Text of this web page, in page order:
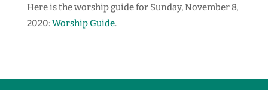
Here is the worship guide for Sunday, November 8,
2020:Worship Guide.